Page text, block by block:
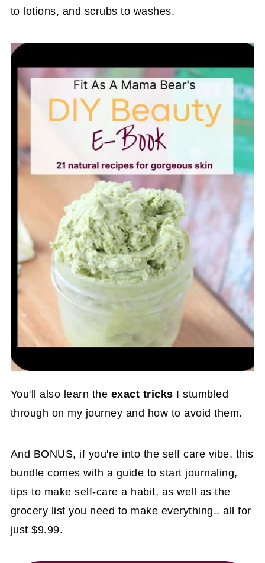
to lotions, and scrubs to washes.
You'll also learn the exact tricks I stumbled
through on my journey and how to avoid them.
And BONUS, if you're into the self care vibe, this
bundle comes with a guide to start journaling,
tips to make self-care a habit, as well as the
grocery list you need to make everything.. all for
just $9.99.